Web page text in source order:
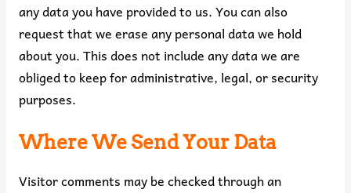
any data you have provided to us. You can also
request that we erase any personal data we hold
about you. This does not include any data we are
obliged to keep for administrative, legal, or security
purposes.
Where We Send Your Data
Visitor comments may be checked through an